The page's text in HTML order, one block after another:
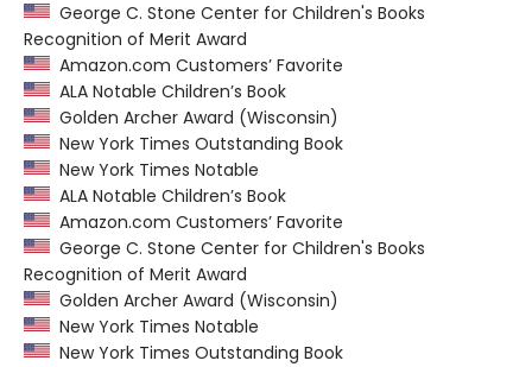
George C. Stone Center for Children's Books
Recognition of Merit Award
Amazon.com Customers’ Favorite
ALA Notable Children’s Book
Golden Archer Award (Wisconsin)
New York Times Outstanding Book
New York Times Notable
ALA Notable Children’s Book
Amazon.com Customers’ Favorite
George C. Stone Center for Children's Books
Recognition of Merit Award
Golden Archer Award (Wisconsin)
New York Times Notable
New York Times Outstanding Book